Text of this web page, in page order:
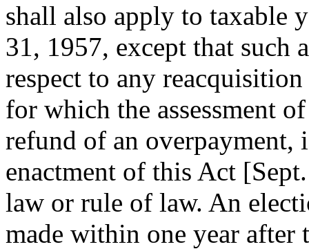
shall also apply to taxable
31, 1957, except that such
respect to any
for which the assessment
refund of an overpayment,
enactment of this Act [
law or rule of law. An
made within one year after